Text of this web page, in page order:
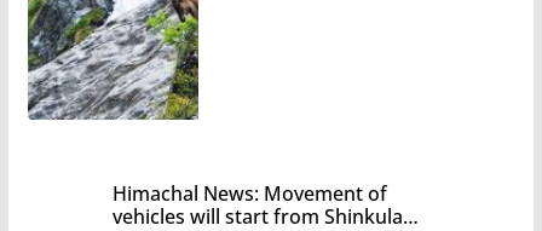
Himachal News: Movement of
vehicles will start from Shinkula